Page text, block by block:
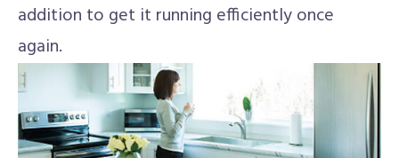
addition to get it running efficiently once
again.